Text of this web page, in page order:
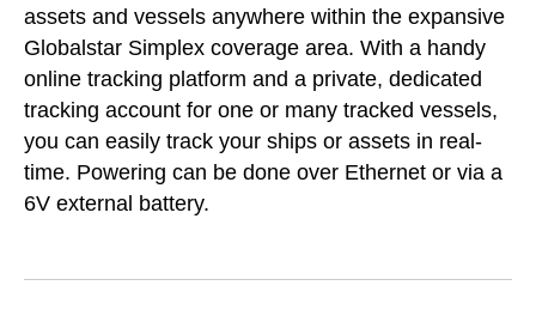
assets and vessels anywhere within the expansive
Globalstar Simplex coverage area. With a handy
online tracking platform and a private, dedicated
tracking account for one or many tracked vessels,
you can easily track your ships or assets in real-
time. Powering can be done over Ethernet or via a
6V external battery.